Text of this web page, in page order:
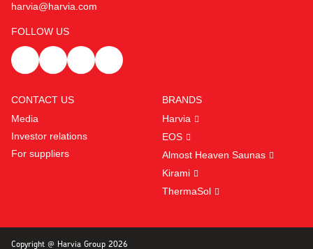
harvia@harvia.com
FOLLOW US
CONTACT US
Media
Investor relations
For suppliers
BRANDS
Harvia
EOS
Almost Heaven Saunas
Kirami
ThermaSol
Copyright @ Harvia Group 2026